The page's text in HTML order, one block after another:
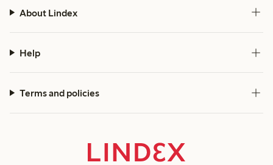
About Lindex
Help
Terms and policies